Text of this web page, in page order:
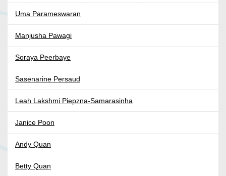
Uma Parameswaran
Manjusha Pawagi
Soraya Peerbaye
Sasenarine Persaud
Leah Lakshmi Piepzna-Samarasinha
Janice Poon
Andy Quan
Betty Quan